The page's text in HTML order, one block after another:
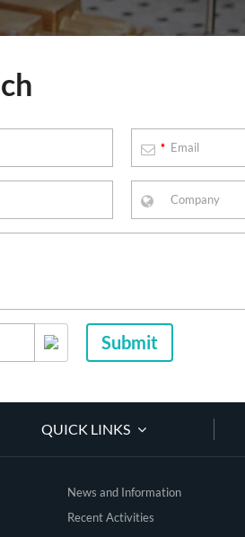
*
Submit
QUICK LINKS
News and Information
Recent Activities